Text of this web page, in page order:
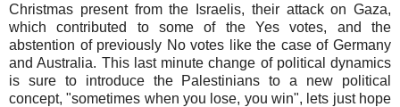
Christmas present from the Israelis, their attack on Gaza,
which contributed to some of the Yes votes, and the
abstention of previously No votes like the case of Germany
and Australia. This last minute change of political dynamics
is sure to introduce the Palestinians to a new political
concept, "sometimes when you lose, you win", lets just hope